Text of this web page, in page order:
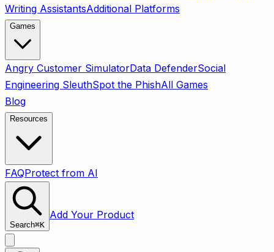
Writing AssistantsAdditional Platforms
Games
Angry Customer SimulatorData DefenderSocial
Engineering SleuthSpot the PhishAll Games
Blog
Resources
FAQProtect from AI
Search⌘K
Add Your Product